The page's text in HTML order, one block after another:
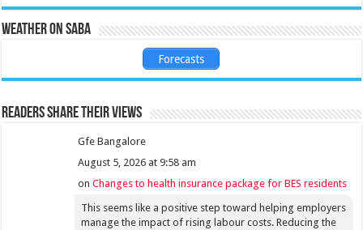
Weather on Saba
Forecasts
Readers share their views
Gfe Bangalore
August 5, 2026 at 9:58 am
onChanges to health insurance package for BES residents
This seems like a positive step toward helping employers
manage the impact of rising labour costs. Reducing the